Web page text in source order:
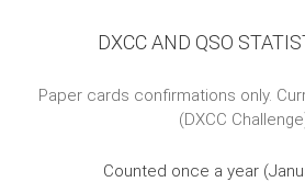
DXCC AND QSO
Paper cards confirmations only.
(DXCC
Counted once a year